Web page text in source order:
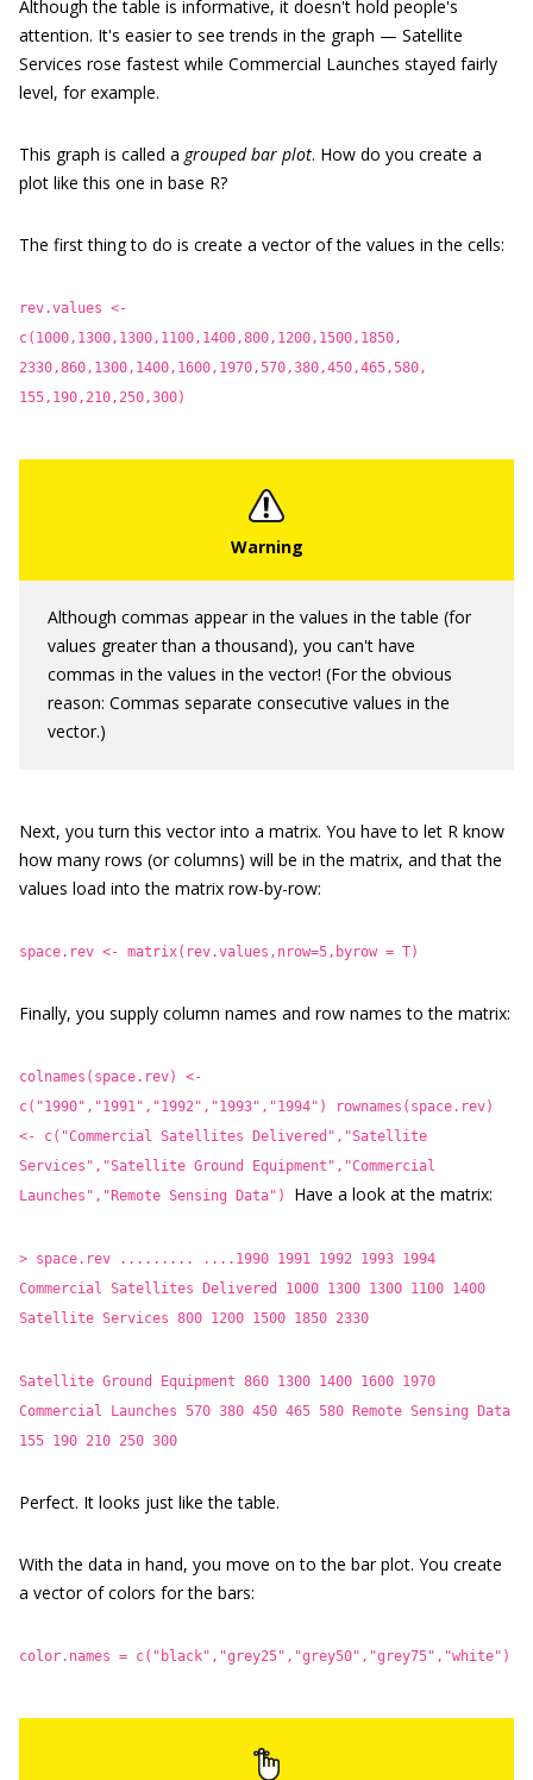
Although the table is informative, it doesn't hold people's
attention. It's easier to see trends in the graph — Satellite
Services rose fastest while Commercial Launches stayed fairly
level, for example.
This graph is called a grouped bar plot. How do you create a
plot like this one in base R?
The first thing to do is create a vector of the values in the cells:
rev.values <-
c(1000,1300,1300,1100,1400,800,1200,1500,1850,
2330,860,1300,1400,1600,1970,570,380,450,465,580,
155,190,210,250,300)
Although commas appear in the values in the table (for
values greater than a thousand), you can't have
commas in the values in the vector! (For the obvious
reason: Commas separate consecutive values in the
vector.)
Next, you turn this vector into a matrix. You have to let R know
how many rows (or columns) will be in the matrix, and that the
values load into the matrix row-by-row:
space.rev <- matrix(rev.values,nrow=5,byrow = T)
Finally, you supply column names and row names to the matrix:
colnames(space.rev) <-
c("1990","1991","1992","1993","1994")
rownames(space.rev)
<- c("Commercial Satellites Delivered","Satellite
Services","Satellite Ground Equipment","Commercial
Launches","Remote Sensing Data") Have a look at the matrix:
> space.rev
......... ....1990 1991 1992 1993 1994
Commercial Satellites Delivered 1000 1300 1300 1100 1400
Satellite Services 800 1200 1500 1850 2330
Satellite Ground Equipment 860 1300 1400 1600 1970
Commercial Launches 570 380 450 465 580
Remote Sensing Data
155 190 210 250 300
Perfect. It looks just like the table.
With the data in hand, you move on to the bar plot. You create
a vector of colors for the bars:
color.names = c("black","grey25","grey50","grey75","white")